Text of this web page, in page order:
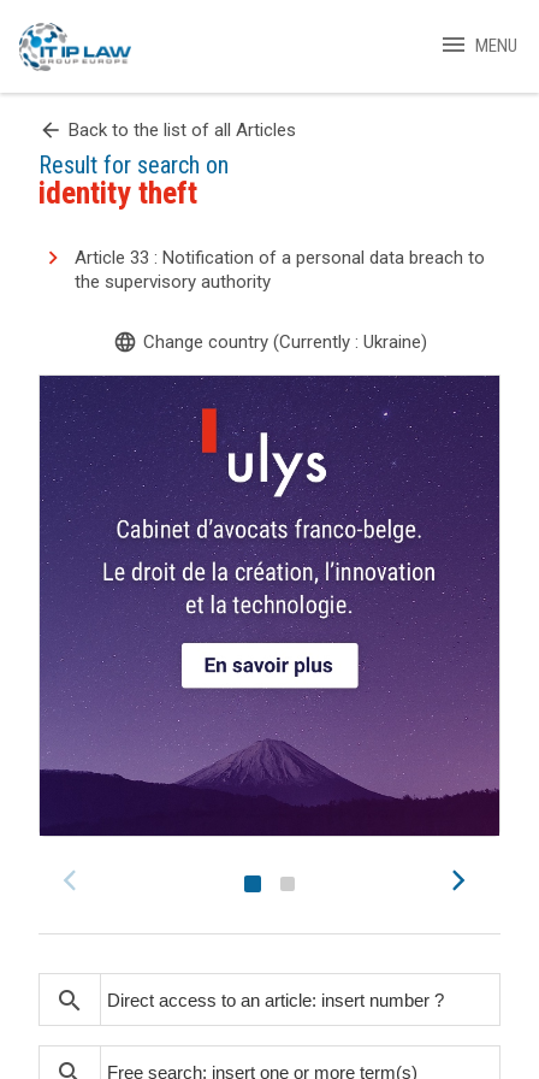
menu MENU
arrow_back Back to the list of all Articles
Result for search on
identity theft
Article 33 : Notification of a personal data breach to
the supervisory authority
language Change country (Currently : Ukraine)
search
search
search